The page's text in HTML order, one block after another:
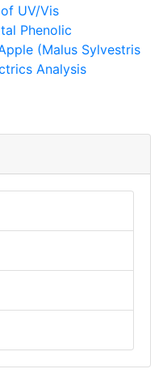
UV/Vis
Phenolic
(Malus Sylvestris
Analysis